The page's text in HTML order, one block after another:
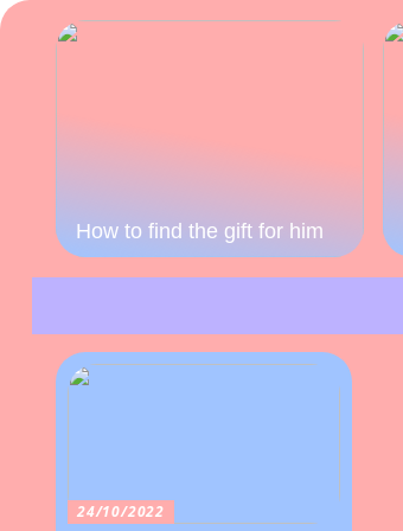
How to find the gift for him
24/10/2022